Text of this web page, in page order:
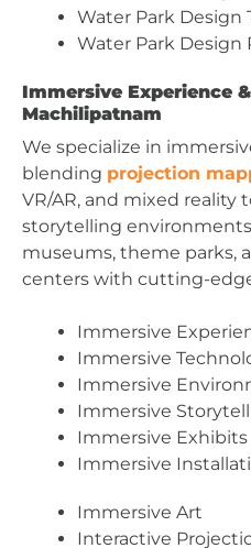
Water Park Design
Water Park Design
Immersive Experience
Machilipatnam
We specialize in
blending projection
VR/AR, and mixed reality
storytelling
museums, theme parks,
centers with cutting-
Immersive
Immersive
Immersive
Immersive
Immersive Exhibits
Immersive
Immersive Art
Interactive